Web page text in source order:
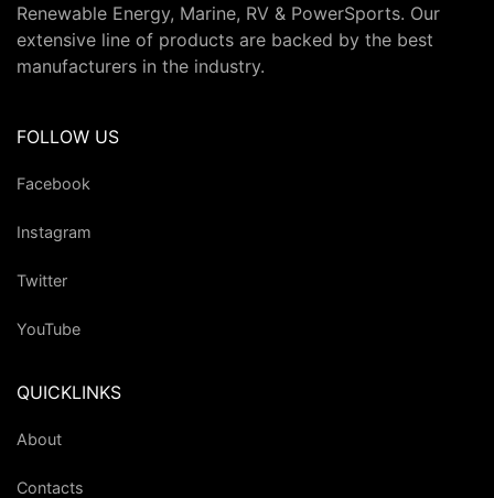
Renewable Energy, Marine, RV & PowerSports. Our
extensive line of products are backed by the best
manufacturers in the industry.
FOLLOW US
Facebook
Instagram
Twitter
YouTube
QUICKLINKS
About
Contacts